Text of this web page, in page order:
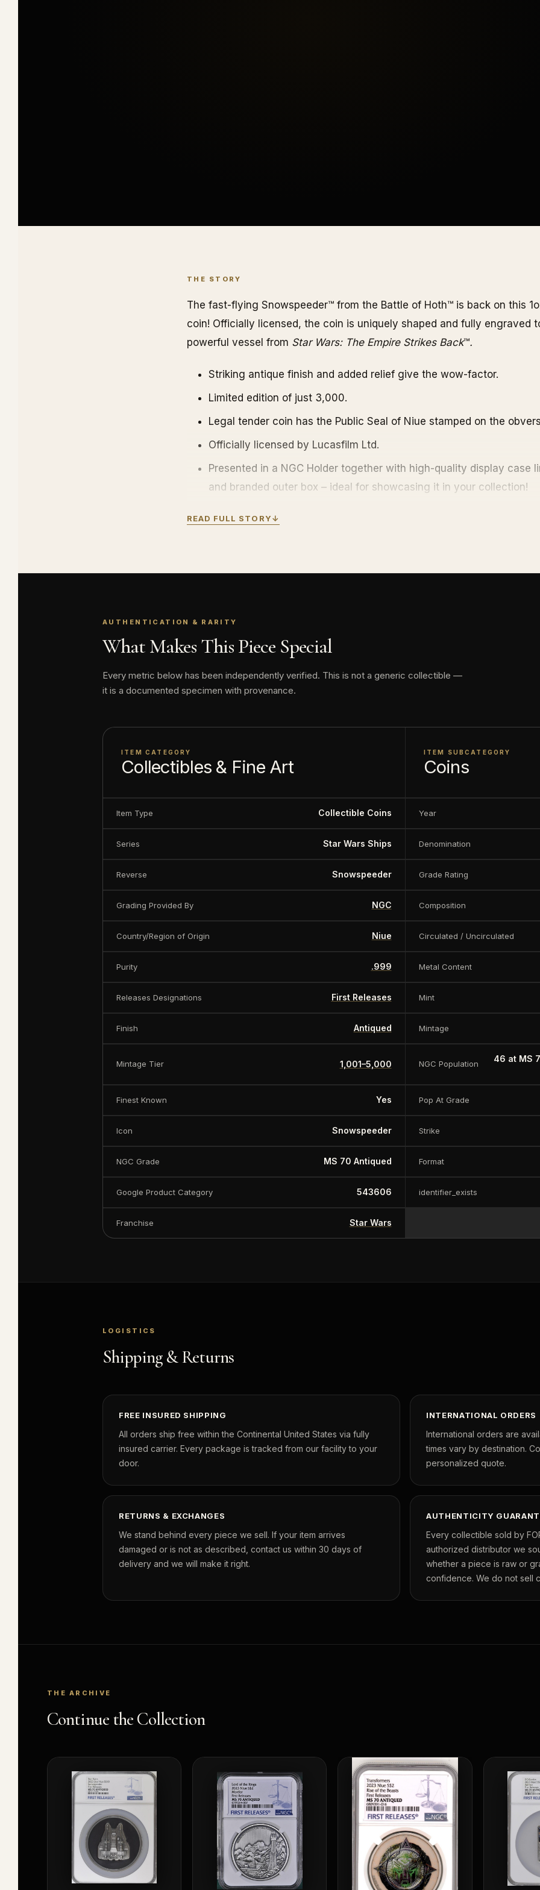
THE STORY
The fast-flying Snowspeeder™ from the Battle of Hoth™ is back on this
coin! Officially licensed, the coin is uniquely shaped and fully engraved
powerful vessel from Star Wars: The Empire Strikes Back™.
Striking antique finish and added relief give the wow-factor.
Limited edition of just 3,000.
Legal tender coin has the Public Seal of Niue stamped on the
Officially licensed by Lucasfilm Ltd.
Presented in a NGC Holder together with high-quality display case
and branded outer box – ideal for showcasing it in your collection!
READ FULL STORY↓
AUTHENTICATION & RARITY
What Makes This Piece Special
Every metric below has been independently verified. This is not a generic collectible —
it is a documented specimen with provenance.
ITEM CATEGORY
Collectibles & Fine Art
ITEM SUBCATEGORY
Coins
Item Type Collectible Coins Year
Series Star Wars Ships Denomination
Reverse Snowspeeder Grade Rating
Grading Provided By NGC Composition
Country/Region of Origin Niue Circulated / Uncirculated
Purity .999 Metal Content
Releases Designations First Releases Mint
Finish Antiqued Mintage
Mintage Tier 1,001–5,000 NGC Population
46 at MS
Finest Known Yes Pop At Grade
Icon Snowspeeder Strike
NGC Grade MS 70 Antiqued Format
Google Product Category 543606 identifier_exists
Franchise Star Wars
LOGISTICS
Shipping & Returns
FREE INSURED SHIPPING
All orders ship free within the Continental United States via fully
insured carrier. Every package is tracked from our facility to your
door.
INTERNATIONAL ORDERS
International orders are
times vary by destination.
personalized quote.
RETURNS & EXCHANGES
We stand behind every piece we sell. If your item arrives
damaged or is not as described, contact us within 30 days of
delivery and we will make it right.
AUTHENTICITY
Every collectible sold by
authorized distributor we
whether a piece is raw or
confidence. We do not sell
THE ARCHIVE
Continue the Collection